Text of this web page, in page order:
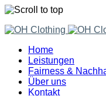
Skip
contentHome
Leistungen
Fairness &
Über uns
Kontakt